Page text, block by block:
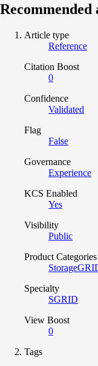
Recommended
Article type
Reference
Citation Boost
0
Confidence
Validated
Flag
False
Governance
Experience
KCS Enabled
Yes
Visibility
Public
Product Categories
Specialty
SGRID
View Boost
0
Tags